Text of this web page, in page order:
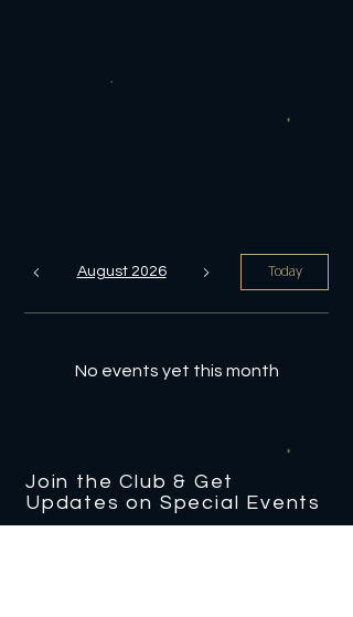
August 2026 Today
No events yet this month
Join the Club & Get
Updates on Special Events